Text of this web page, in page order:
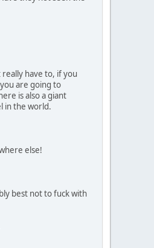
have to, if you
are going to
is also a giant
in the world.
else!
best not to fuck with